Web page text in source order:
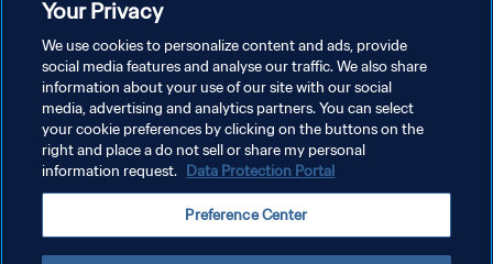
Your Privacy
We use cookies to personalize content and ads, provide
social media features and analyse our traffic. We also share
information about your use of our site with our social
media, advertising and analytics partners. You can select
your cookie preferences by clicking on the buttons on the
right and place a do not sell or share my personal
information request. Data Protection Portal
Preference Center